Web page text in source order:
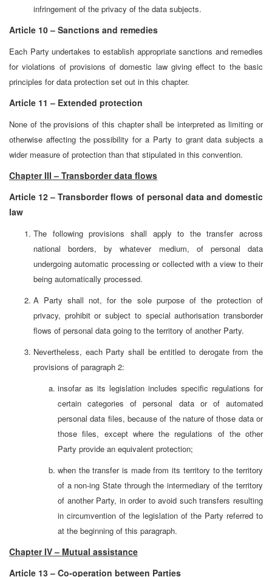
infringement of the privacy of the data subjects.
Article 10 – Sanctions and remedies
Each Party undertakes to establish appropriate sanctions and remedies
for violations of provisions of domestic law giving effect to the basic
principles for data protection set out in this chapter.
Article 11 – Extended protection
None of the provisions of this chapter shall be interpreted as limiting or
otherwise affecting the possibility for a Party to grant data subjects a
wider measure of protection than that stipulated in this convention.
Chapter III – Transborder data flows
Article 12 – Transborder flows of personal data and domestic
law
The following provisions shall apply to the transfer across
national borders, by whatever medium, of personal data
undergoing automatic processing or collected with a view to their
being automatically processed.
A Party shall not, for the sole purpose of the protection of
privacy, prohibit or subject to special authorisation transborder
flows of personal data going to the territory of another Party.
Nevertheless, each Party shall be entitled to derogate from the
provisions of paragraph 2:
insofar as its legislation includes specific regulations for
certain categories of personal data or of automated
personal data files, because of the nature of those data or
those files, except where the regulations of the other
Party provide an equivalent protection;
when the transfer is made from its territory to the territory
of a non-ing State through the intermediary of the territory
of another Party, in order to avoid such transfers resulting
in circumvention of the legislation of the Party referred to
at the beginning of this paragraph.
Chapter IV – Mutual assistance
Article 13 – Co-operation between Parties